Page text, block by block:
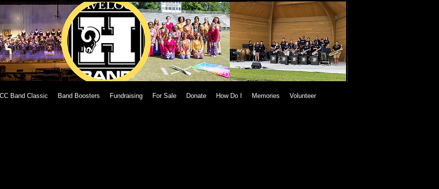
CC Band Classic Band Boosters Fundraising For Sale Donate How Do I Memories Volunteer